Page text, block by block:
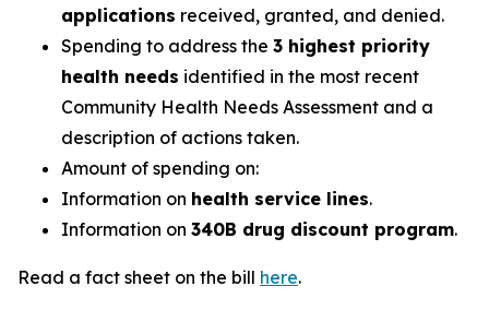
applications received, granted, and denied.
Spending to address the 3 highest priority
health needs identified in the most recent
Community Health Needs Assessment and a
description of actions taken.
Amount of spending on:
Information on health service lines.
Information on 340B drug discount program.
Read a fact sheet on the bill here.